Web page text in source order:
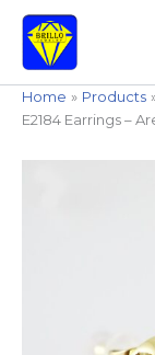
content
Home
Products
E2184 Earrings –